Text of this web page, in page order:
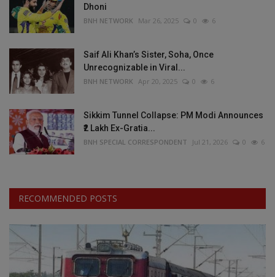
Dhoni
BNH NETWORK Mar 26, 2025 0 6
Saif Ali Khan’s Sister, Soha, Once
Unrecognizable in Viral...
BNH NETWORK Apr 20, 2025 0 6
Sikkim Tunnel Collapse: PM Modi Announces
₹2 Lakh Ex-Gratia...
BNH SPECIAL CORRESPONDENT Jul 21, 2026 0 6
RECOMMENDED POSTS